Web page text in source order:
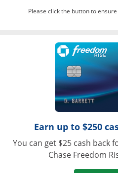
Please click the button to
Earn up to $250
You can get $25 cash back
Chase Freedom